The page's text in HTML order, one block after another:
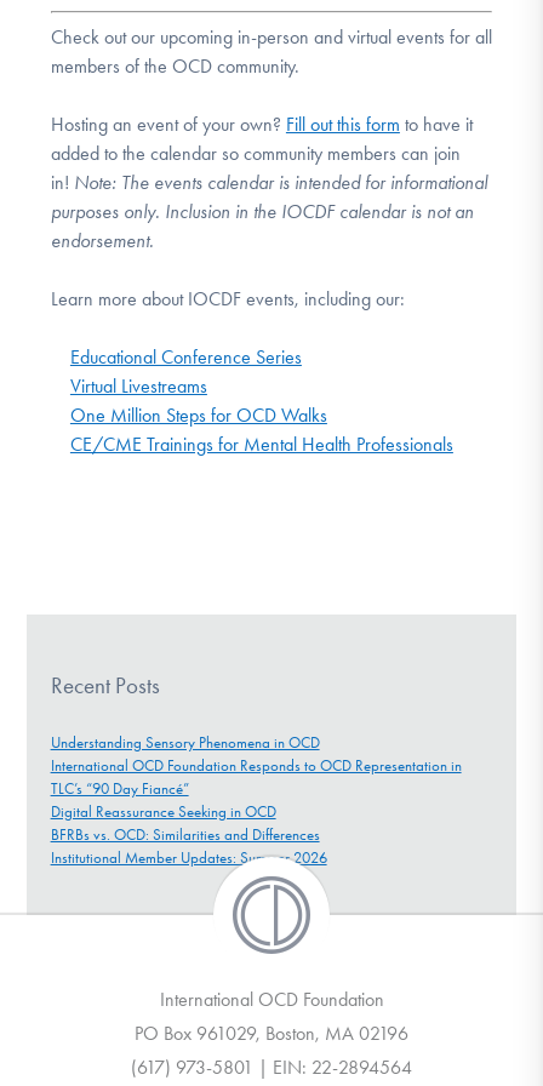
Check out our upcoming in-person and virtual events for all
members of the OCD community.
Hosting an event of your own? Fill out this form to have it
added to the calendar so community members can join
in! Note: The events calendar is intended for informational
purposes only. Inclusion in the IOCDF calendar is not an
endorsement.
Learn more about IOCDF events, including our:
Educational Conference Series
Virtual Livestreams
One Million Steps for OCD Walks
CE/CME Trainings for Mental Health Professionals
Recent Posts
Understanding Sensory Phenomena in OCD
International OCD Foundation Responds to OCD Representation in
TLC’s “90 Day Fiancé”
Digital Reassurance Seeking in OCD
BFRBs vs. OCD: Similarities and Differences
Institutional Member Updates: Summer 2026
International OCD Foundation
PO Box 961029, Boston, MA 02196
(617) 973-5801 | EIN: 22-2894564